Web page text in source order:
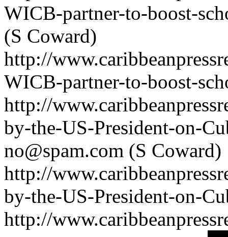
WICB-partner-to-boost-
(S Coward)
http://
WICB-partner-to-boost-
http://
by-the-US-President-on-
no@spam.com (S Coward)
http://
by-the-US-President-on-
http://